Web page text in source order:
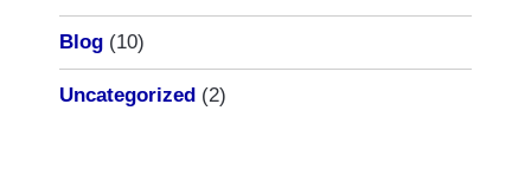
Blog (10)
Uncategorized (2)